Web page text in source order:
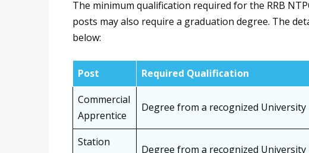
The minimum qualification required for the RRB
posts may also require a graduation degree. The
below:
Post
Required Qualification
Commercial
Apprentice
Degree from a recognized University
Station
Degree from a recognized University